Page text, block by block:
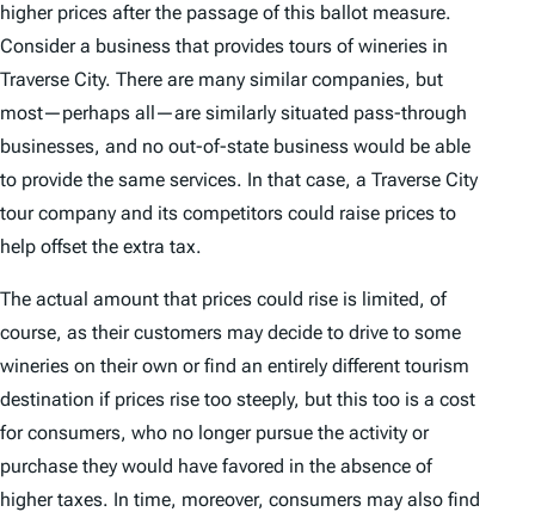
higher prices after the passage of this ballot measure.
Consider a business that provides tours of wineries in
Traverse City. There are many similar companies, but
most—perhaps all—are similarly situated pass-through
businesses, and no out-of-state business would be able
to provide the same services. In that case, a Traverse City
tour company and its competitors could raise prices to
help offset the extra tax.
The actual amount that prices could rise is limited, of
course, as their customers may decide to drive to some
wineries on their own or find an entirely different tourism
destination if prices rise too steeply, but this too is a cost
for consumers, who no longer pursue the activity or
purchase they would have favored in the absence of
higher taxes. In time, moreover, consumers may also find